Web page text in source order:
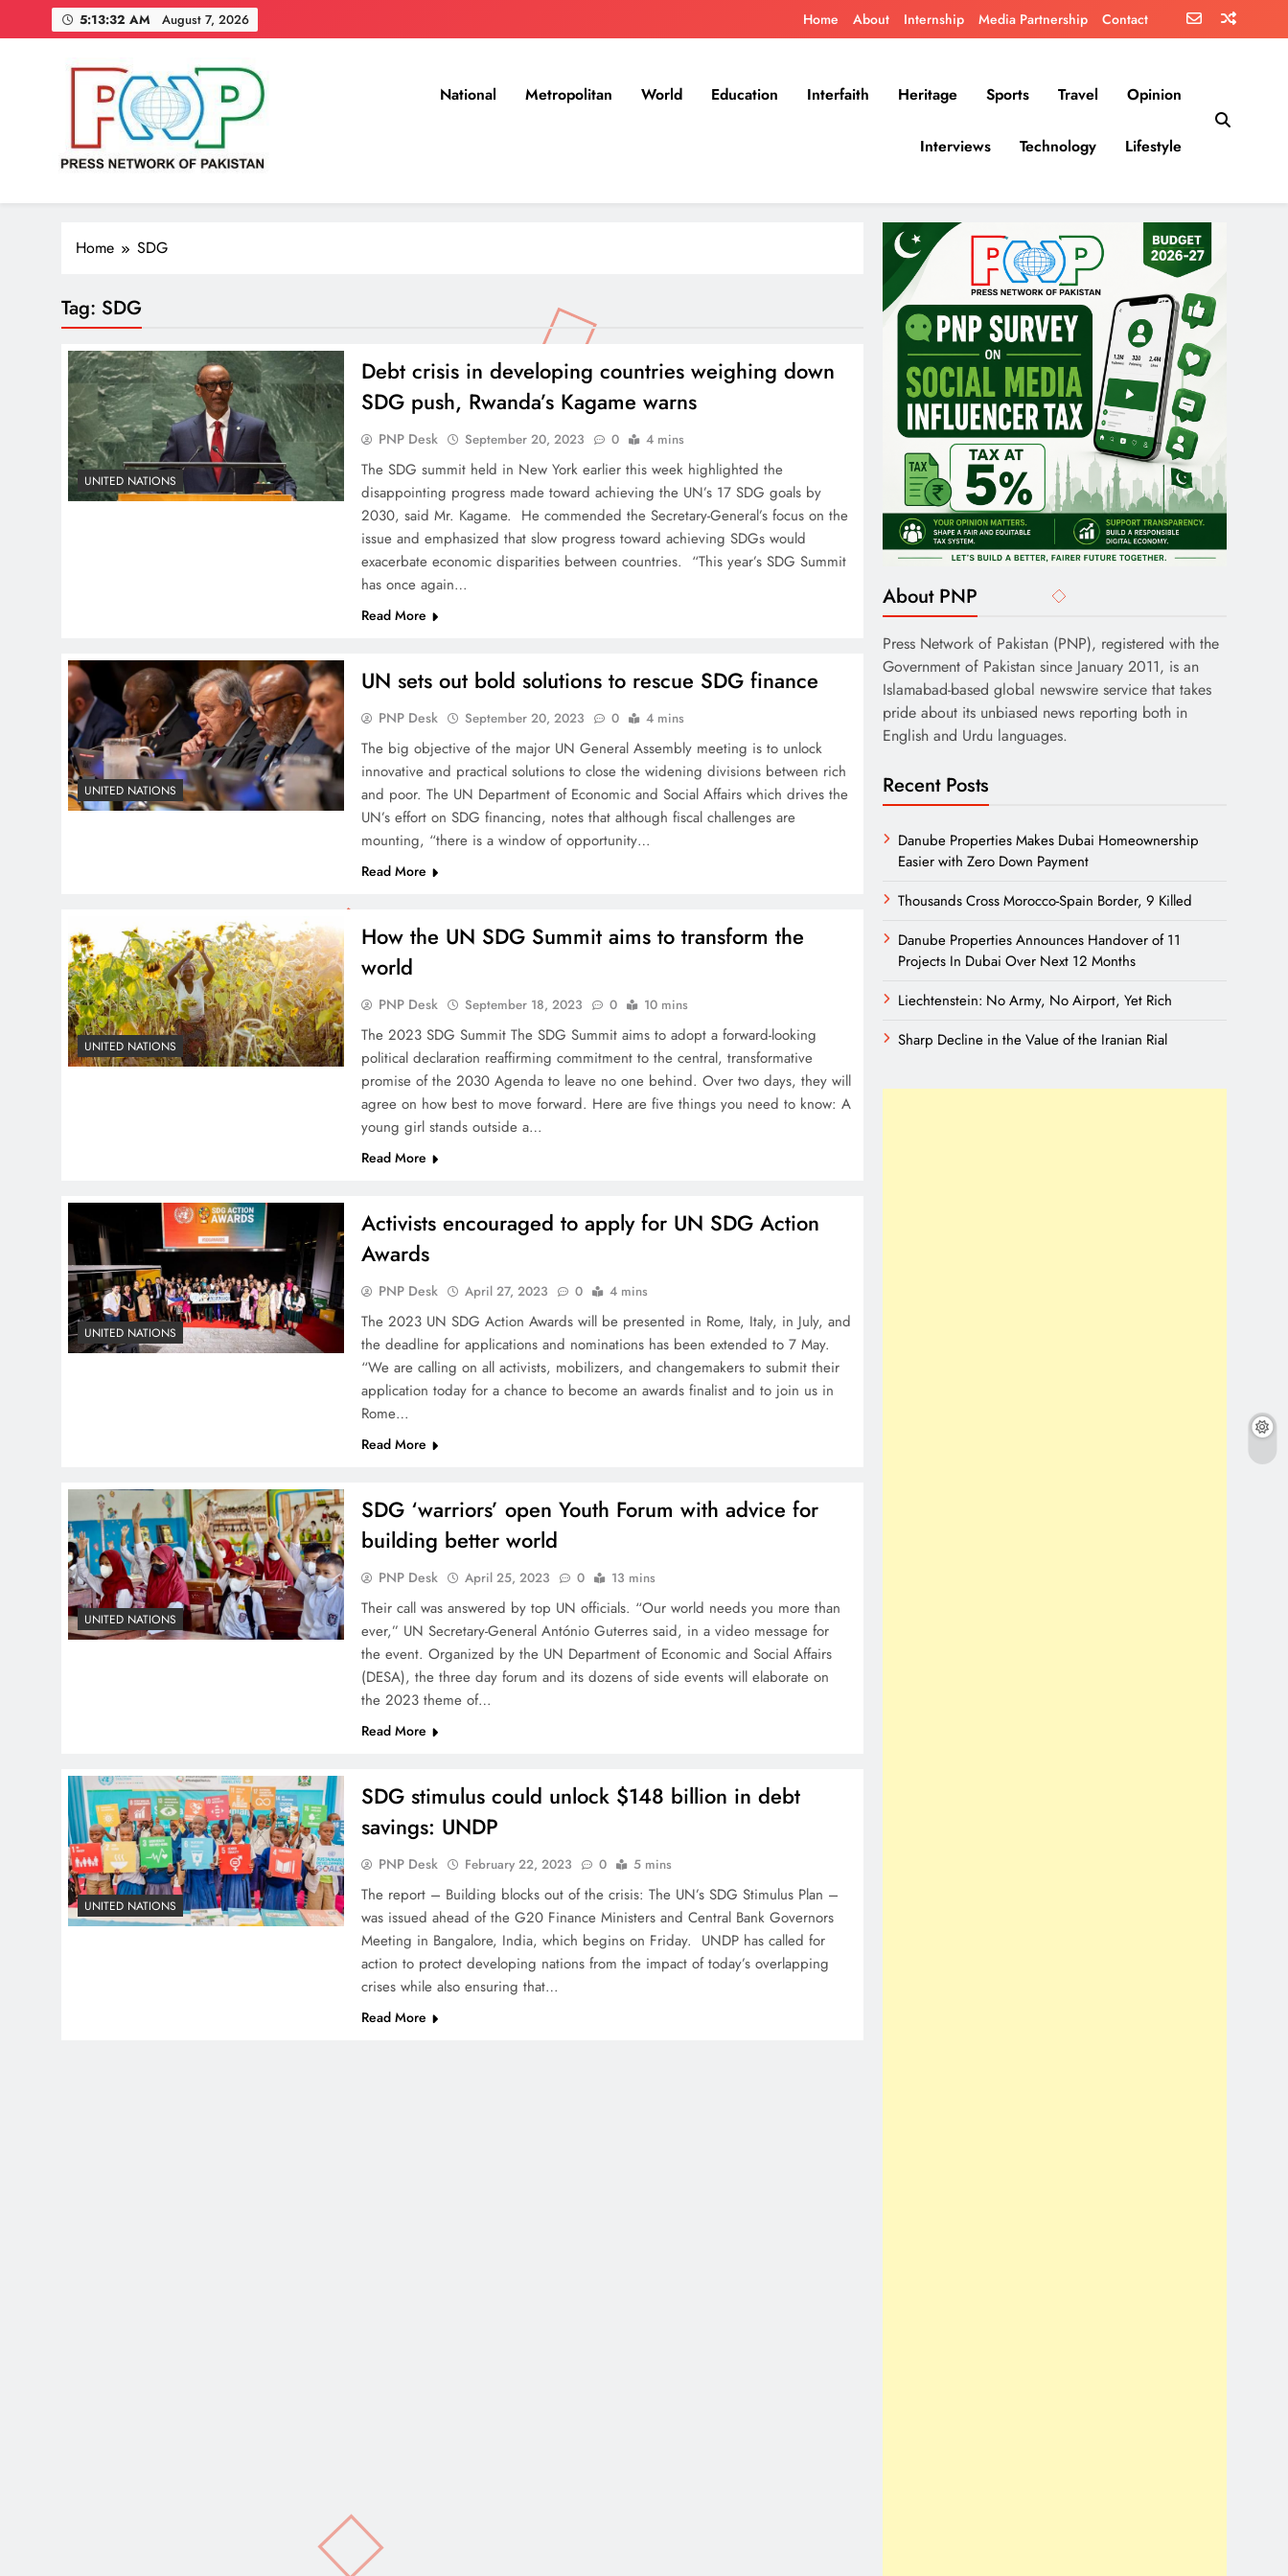
to
5:13:32 AM August 7, 2026 Home About Internship Media Partnership Contact
Press Network of Pakistan
News & Information
National Metropolitan World Education Interfaith Heritage Sports Travel Opinion
Interviews Technology Lifestyle
Home SDG
Tag: SDG
UNITED NATIONS
Debt crisis in developing countries weighing down
SDG push, Rwanda’s Kagame warns
PNP Desk September 20, 2023 0 4 mins
The SDG summit held in New York earlier this week highlighted the
disappointing progress made toward achieving the UN’s 17 SDG goals by
2030, said Mr. Kagame. He commended the Secretary-General’s focus on the
issue and emphasized that slow progress toward achieving SDGs would
exacerbate economic disparities between countries. “This year’s SDG Summit
has once again…
Read More
UNITED NATIONS
UN sets out bold solutions to rescue SDG finance
PNP Desk September 20, 2023 0 4 mins
The big objective of the major UN General Assembly meeting is to unlock
innovative and practical solutions to close the widening divisions between rich
and poor. The UN Department of Economic and Social Affairs which drives the
UN’s effort on SDG financing, notes that although fiscal challenges are
mounting, “there is a window of opportunity…
Read More
UNITED NATIONS
How the UN SDG Summit aims to transform the
world
PNP Desk September 18, 2023 0 10 mins
The 2023 SDG Summit The SDG Summit aims to adopt a forward-looking
political declaration reaffirming commitment to the central, transformative
promise of the 2030 Agenda to leave no one behind. Over two days, they will
agree on how best to move forward. Here are five things you need to know: A
young girl stands outside a…
Read More
UNITED NATIONS
Activists encouraged to apply for UN SDG Action
Awards
PNP Desk April 27, 2023 0 4 mins
The 2023 UN SDG Action Awards will be presented in Rome, Italy, in July, and
the deadline for applications and nominations has been extended to 7 May.
“We are calling on all activists, mobilizers, and changemakers to submit their
application today for a chance to become an awards finalist and to join us in
Rome…
Read More
UNITED NATIONS
SDG ‘warriors’ open Youth Forum with advice for
building better world
PNP Desk April 25, 2023 0 13 mins
Their call was answered by top UN officials. “Our world needs you more than
ever,” UN Secretary-General António Guterres said, in a video message for
the event. Organized by the UN Department of Economic and Social Affairs
(DESA), the three day forum and its dozens of side events will elaborate on
the 2023 theme of…
Read More
UNITED NATIONS
SDG stimulus could unlock $148 billion in debt
savings: UNDP
PNP Desk February 22, 2023 0 5 mins
The report – Building blocks out of the crisis: The UN’s SDG Stimulus Plan –
was issued ahead of the G20 Finance Ministers and Central Bank Governors
Meeting in Bangalore, India, which begins on Friday. UNDP has called for
action to protect developing nations from the impact of today’s overlapping
crises while also ensuring that…
Read More
About PNP
Press Network of Pakistan (PNP), registered with the
Government of Pakistan since January 2011, is an
Islamabad-based global newswire service that takes
pride about its unbiased news reporting both in
English and Urdu languages.
Recent Posts
Danube Properties Makes Dubai Homeownership
Easier with Zero Down Payment
Thousands Cross Morocco-Spain Border, 9 Killed
Danube Properties Announces Handover of 11
Projects In Dubai Over Next 12 Months
Liechtenstein: No Army, No Airport, Yet Rich
Sharp Decline in the Value of the Iranian Rial